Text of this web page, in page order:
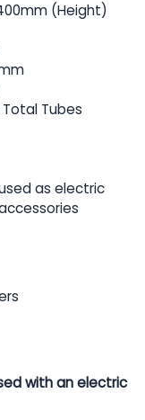
(Height)
Total Tubes
as electric
with an electric